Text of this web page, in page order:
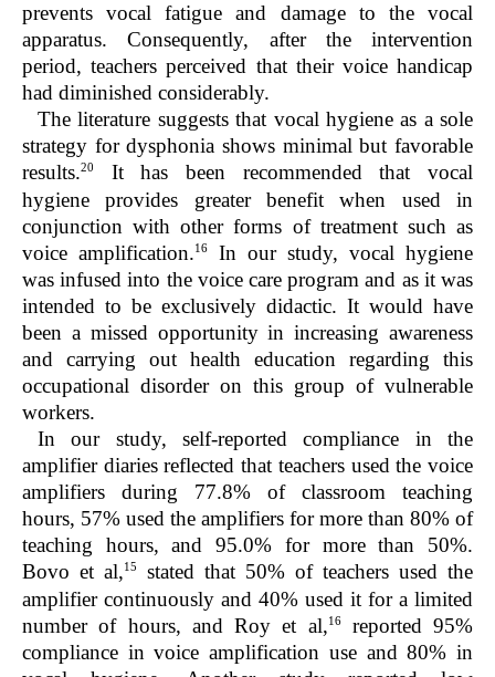
prevents vocal fatigue and damage to the vocal
apparatus. Consequently, after the intervention
period, teachers perceived that their voice handicap
had diminished considerably.
The literature suggests that vocal hygiene as a sole
strategy for dysphonia shows minimal but favorable
results.20
It has been recommended that vocal
hygiene provides greater benefit when used in
conjunction with other forms of treatment such as
voice amplification.16
In our study, vocal hygiene
was infused into the voice care program and as it was
intended to be exclusively didactic. It would have
been a missed opportunity in increasing awareness
and carrying out health education regarding this
occupational disorder on this group of vulnerable
workers.
In our study, self-reported compliance in the
amplifier diaries reflected that teachers used the voice
amplifiers during 77.8% of classroom teaching
hours, 57% used the amplifiers for more than 80% of
teaching hours, and 95.0% for more than 50%.
Bovo et al,15
stated that 50% of teachers used the
amplifier continuously and 40% used it for a limited
number of hours, and Roy et al,16reported 95%
compliance in voice amplification use and 80% in